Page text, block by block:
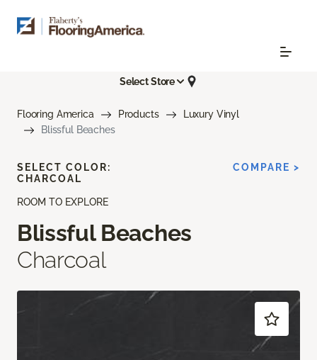
Select Store
Flooring America Products
Luxury Vinyl
Blissful Beaches
ROOM TO EXPLORE
Blissful Beaches
Charcoal
SELECT COLOR:
CHARCOAL
COMPARE >